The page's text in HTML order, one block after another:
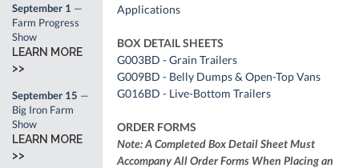
Applications
BOX DETAIL SHEETS
G003BD - Grain Trailers
G009BD - Belly Dumps & Open-Top Vans
G016BD - Live-Bottom Trailers
ORDER FORMS
Note: A Completed Box Detail Sheet Must
Accompany All Order Forms When Placing an
September 1 —
Farm Progress
Show
LEARN MORE
>>
September 15 —
Big Iron Farm
Show
LEARN MORE
>>